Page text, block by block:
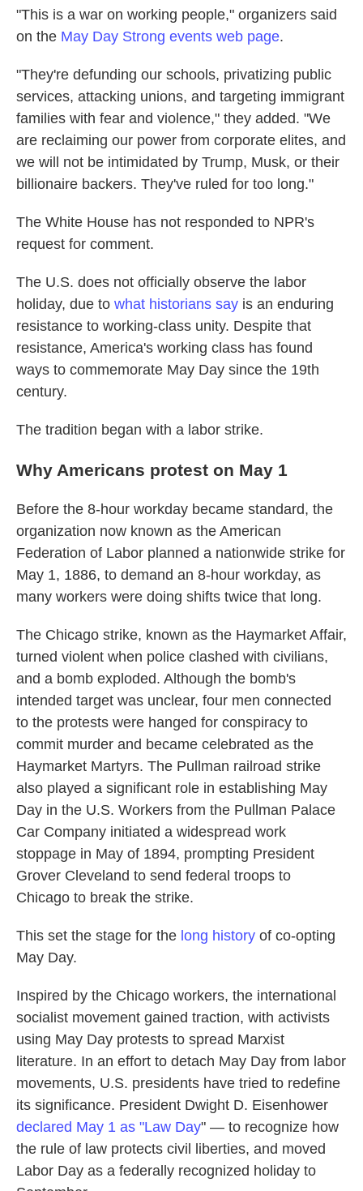
"This is a war on working people," organizers said
on the May Day Strong events web page.
"They're defunding our schools, privatizing public
services, attacking unions, and targeting immigrant
families with fear and violence," they added. "We
are reclaiming our power from corporate elites, and
we will not be intimidated by Trump, Musk, or their
billionaire backers. They've ruled for too long."
The White House has not responded to NPR's
request for comment.
The U.S. does not officially observe the labor
holiday, due to what historians say is an enduring
resistance to working-class unity. Despite that
resistance, America's working class has found
ways to commemorate May Day since the 19th
century.
The tradition began with a labor strike.
Why Americans protest on May 1
Before the 8-hour workday became standard, the
organization now known as the American
Federation of Labor planned a nationwide strike for
May 1, 1886, to demand an 8-hour workday, as
many workers were doing shifts twice that long.
The Chicago strike, known as the Haymarket Affair,
turned violent when police clashed with civilians,
and a bomb exploded. Although the bomb's
intended target was unclear, four men connected
to the protests were hanged for conspiracy to
commit murder and became celebrated as the
Haymarket Martyrs. The Pullman railroad strike
also played a significant role in establishing May
Day in the U.S. Workers from the Pullman Palace
Car Company initiated a widespread work
stoppage in May of 1894, prompting President
Grover Cleveland to send federal troops to
Chicago to break the strike.
This set the stage for the long history of co-opting
May Day.
Inspired by the Chicago workers, the international
socialist movement gained traction, with activists
using May Day protests to spread Marxist
literature. In an effort to detach May Day from labor
movements, U.S. presidents have tried to redefine
its significance. President Dwight D. Eisenhower
declared May 1 as "Law Day" — to recognize how
the rule of law protects civil liberties, and moved
Labor Day as a federally recognized holiday to